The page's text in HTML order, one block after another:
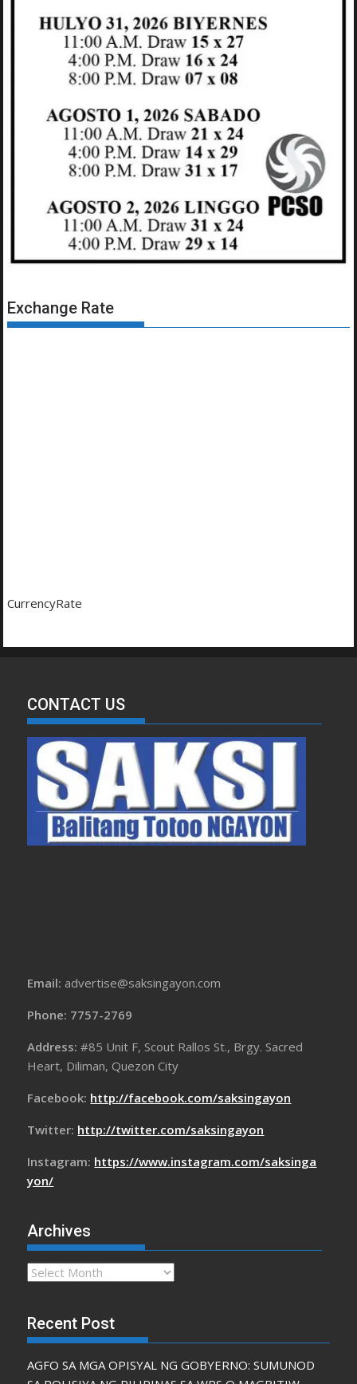
Exchange Rate
CurrencyRate
CONTACT US
Email: advertise@saksingayon.com
Phone: 7757-2769
Address:#85 Unit F, Scout Rallos St., Brgy. Sacred
Heart, Diliman, Quezon City
Facebook: http://facebook.com/saksingayon
Twitter: http://twitter.com/saksingayon
Instagram: https://www.instagram.com/saksinga
yon/
Archives
Archives
Recent Post
AGFO SA MGA OPISYAL NG GOBYERNO: SUMUNOD